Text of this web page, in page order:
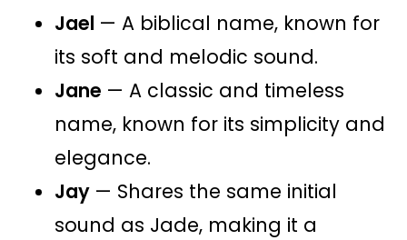
Jael — A biblical name, known for
its soft and melodic sound.
Jane — A classic and timeless
name, known for its simplicity and
elegance.
Jay — Shares the same initial
sound as Jade, making it a